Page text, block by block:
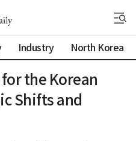
Industry North Korea
the Korean
Shifts and